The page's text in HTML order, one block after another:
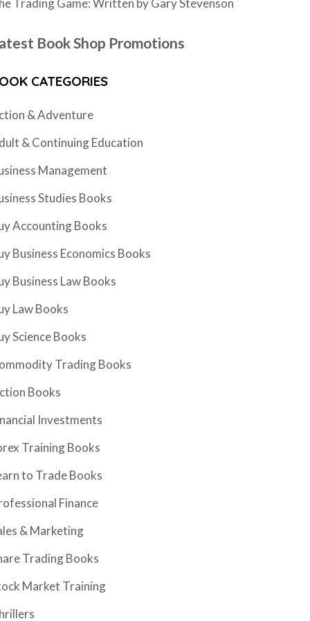
Trading Game: Written by Gary Stevenson
Book Shop Promotions
CATEGORIES
& Adventure
& Continuing Education
Management
Studies Books
Accounting Books
Business Economics Books
Business Law Books
Law Books
Science Books
Trading Books
Books
Investments
Training Books
to Trade Books
Finance
& Marketing
Trading Books
Market Training